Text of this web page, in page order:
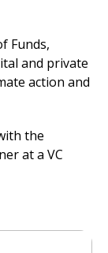
Funds,
and private
action and
the
at a VC